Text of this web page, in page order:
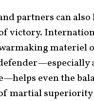
partners can
victory.
materiel
even the
of martial